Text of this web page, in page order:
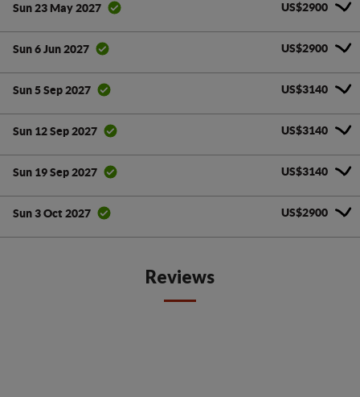
Sun 23 May 2027 US$2900
Sun 6 Jun 2027 US$2900
Sun 5 Sep 2027 US$3140
Sun 12 Sep 2027 US$3140
Sun 19 Sep 2027 US$3140
Sun 3 Oct 2027 US$2900
Reviews